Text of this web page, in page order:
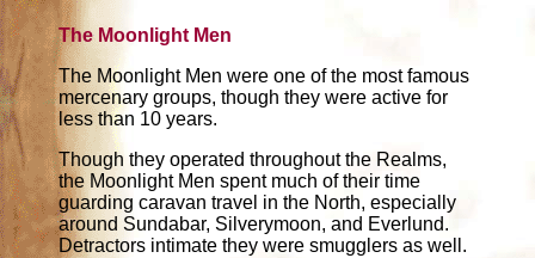
The Moonlight Men
The Moonlight Men were one of the most famous
mercenary groups, though they were active for
less than 10 years.
Though they operated throughout the Realms,
the Moonlight Men spent much of their time
guarding caravan travel in the North, especially
around Sundabar, Silverymoon, and Everlund.
Detractors intimate they were smugglers as well.